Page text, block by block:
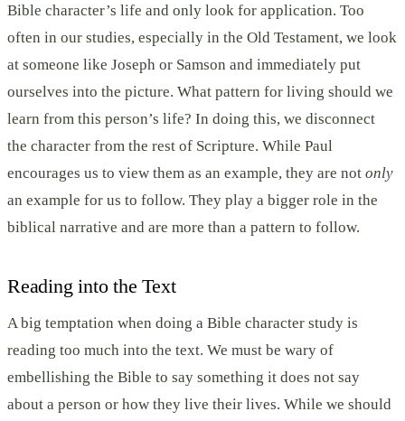
Bible character’s life and only look for application. Too
often in our studies, especially in the Old Testament, we look
at someone like Joseph or Samson and immediately put
ourselves into the picture. What pattern for living should we
learn from this person’s life? In doing this, we disconnect
the character from the rest of Scripture. While Paul
encourages us to view them as an example, they are not only
an example for us to follow. They play a bigger role in the
biblical narrative and are more than a pattern to follow.
Reading into the Text
A big temptation when doing a Bible character study is
reading too much into the text. We must be wary of
embellishing the Bible to say something it does not say
about a person or how they live their lives. While we should